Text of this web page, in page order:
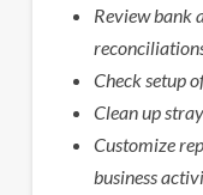
Review bank
Check setup
Clean up
Customize
business